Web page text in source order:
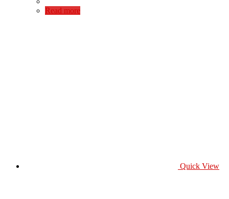
Read more
Quick View